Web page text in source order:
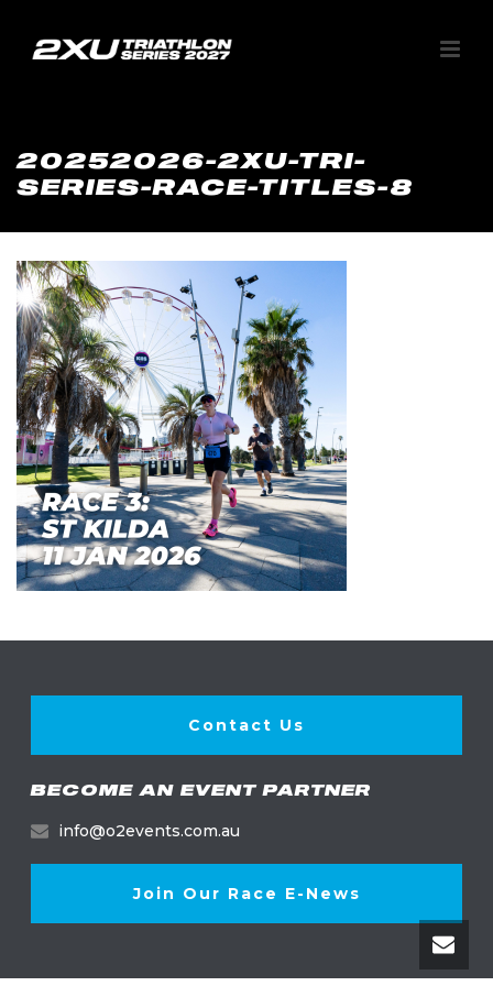
20252026-2XU-TRI-
SERIES-RACE-TITLES-8
Contact Us
BECOME AN EVENT PARTNER
info@o2events.com.au
Join Our Race E-News